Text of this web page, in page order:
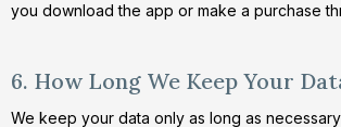
you download the app or make a purchase
6. How Long We Keep Your
We keep your data only as long as